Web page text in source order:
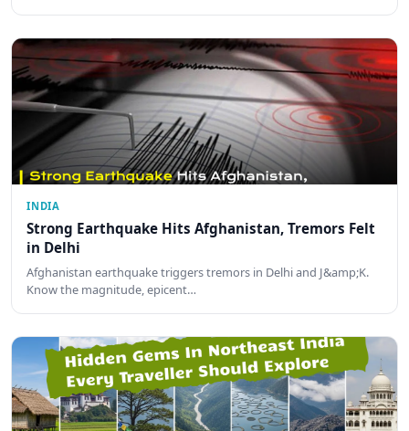
INDIA
Strong Earthquake Hits Afghanistan, Tremors Felt
in Delhi
Afghanistan earthquake triggers tremors in Delhi and J&amp;K.
Know the magnitude, epicent…